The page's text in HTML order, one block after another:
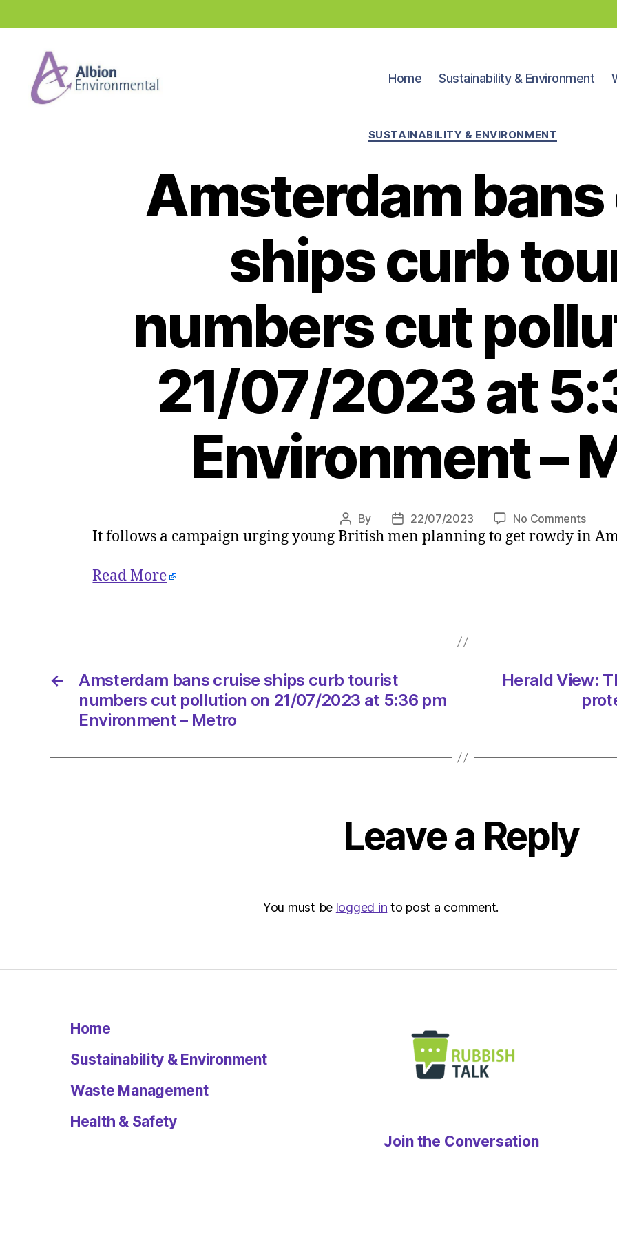
Home Sustainability & Environment
Categories
SUSTAINABILITY & ENVIRONMENT
Amsterdam
ships curb
numbers cut
21/07/2023 at
Environment –
Post
author
By
Post
date
22/07/2023 No Commentson
on
21/
It follows a campaign urging young British men planning to get rowdy in
Read More
←
Amsterdam bans cruise ships curb tourist
numbers cut pollution on 21/07/2023 at 5:36 pm
Environment – Metro
Herald View:
Leave a Reply
You must be logged in to post a comment.
Home
Sustainability & Environment
Waste Management
Health & Safety
Join the Conversation